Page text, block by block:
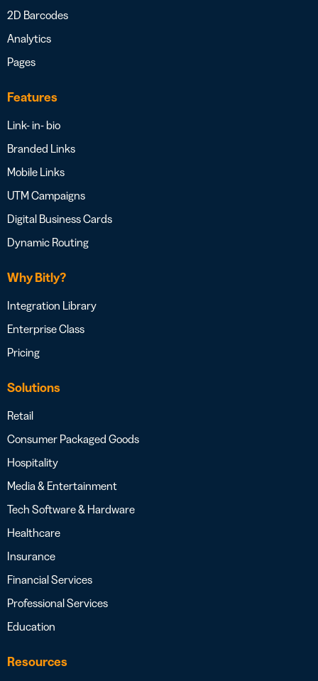
2D Barcodes
Analytics
Pages
Features
Link- in- bio
Branded Links
Mobile Links
UTM Campaigns
Digital Business Cards
Dynamic Routing
Why Bitly?
Integration Library
Enterprise Class
Pricing
Solutions
Retail
Consumer Packaged Goods
Hospitality
Media & Entertainment
Tech Software & Hardware
Healthcare
Insurance
Financial Services
Professional Services
Education
Resources